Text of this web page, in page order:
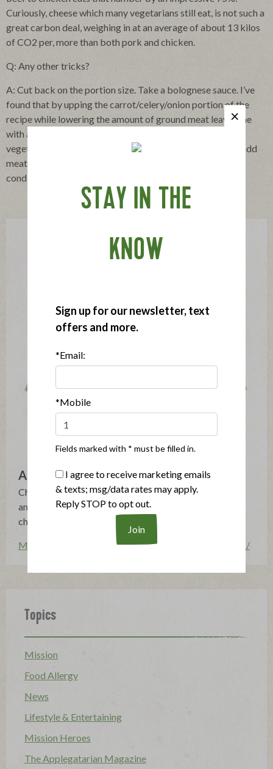
Curiously, cheese which many vegetarians still eat, is not such a
great carbon deal, weighing in at an average of about 13 kilos
of CO2 per, more than both pork and chicken.
Q: Any other tricks?
A: Cut back on the portion size. Take a bolognese sauce. I’ve
found that by upping the carrot/celery/onion portion of the
recipe while lowering the amount of ground meat leaves me
with a perfectly tasty sauce. Another strategy, seek out
vegetable dishes you and your family actually enjoy, then add
meat along the side. In other words, look at meat as a
condiment and stop treating vegetables as afterthoughts.
Applegate
Changing The Meat We Eat®: Natural & Organic - No
antibiotics, growth hormones, artificial ingredients or
chemical nitrites - Humanely Raised - Gluten Free
More posts by Applegate http://www.applegate.com/
Topics
Mission
Food Allergy
News
Lifestyle & Entertaining
Mission Heroes
The Applegatarian Magazine
STAY IN THE
KNOW
Sign up for our newsletter, text
offers and more.
*Email:
*Mobile
Fields marked with * must be filled in.
I agree to receive marketing emails
& texts; msg/data rates may apply.
Reply STOP to opt out.